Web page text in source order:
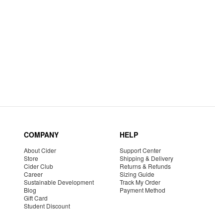
COMPANY
About Cider
Store
Cider Club
Career
Sustainable Development
Blog
Gift Card
Student Discount
HELP
Support Center
Shipping & Delivery
Returns & Refunds
Sizing Guide
Track My Order
Payment Method